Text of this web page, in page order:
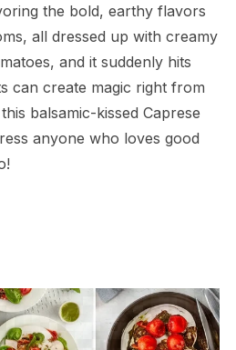
the bold, earthy flavors
all dressed up with creamy
and it suddenly hits
can create magic right from
balsamic-kissed Caprese
anyone who loves good